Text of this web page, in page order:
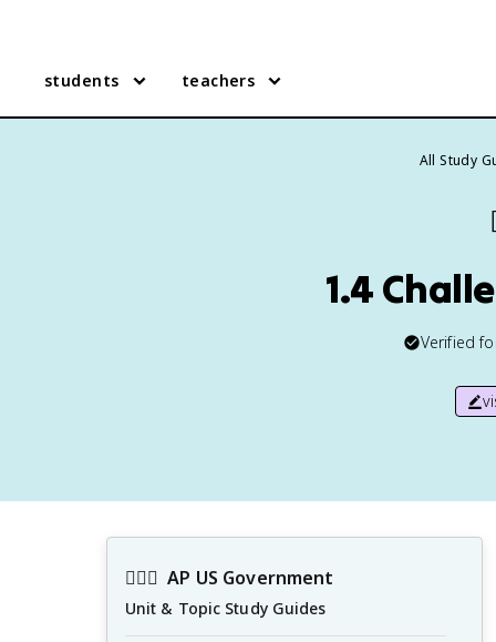
students teachers
All Study
1.4
Verified
👩🏾‍⚖️ AP US Government
Unit & Topic Study Guides